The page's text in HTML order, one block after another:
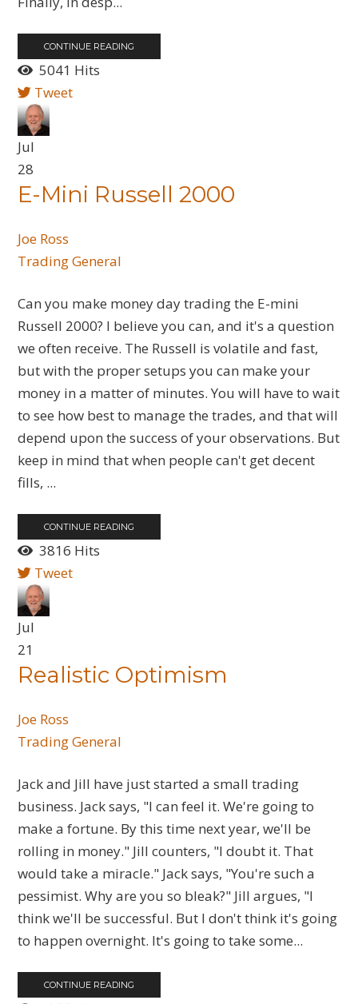
CONTINUE READING
5041 Hits
Tweet
Jul
28
E-Mini Russell 2000
Joe Ross
Trading General
Can you make money day trading the E-mini
Russell 2000? I believe you can, and it's a question
we often receive. The Russell is volatile and fast,
but with the proper setups you can make your
money in a matter of minutes. You will have to wait
to see how best to manage the trades, and that will
depend upon the success of your observations. But
keep in mind that when people can't get decent
fills, ...
CONTINUE READING
3816 Hits
Tweet
Jul
21
Realistic Optimism
Joe Ross
Trading General
Jack and Jill have just started a small trading
business. Jack says, "I can feel it. We're going to
make a fortune. By this time next year, we'll be
rolling in money." Jill counters, "I doubt it. That
would take a miracle." Jack says, "You're such a
pessimist. Why are you so bleak?" Jill argues, "I
think we'll be successful. But I don't think it's going
to happen overnight. It's going to take some...
CONTINUE READING